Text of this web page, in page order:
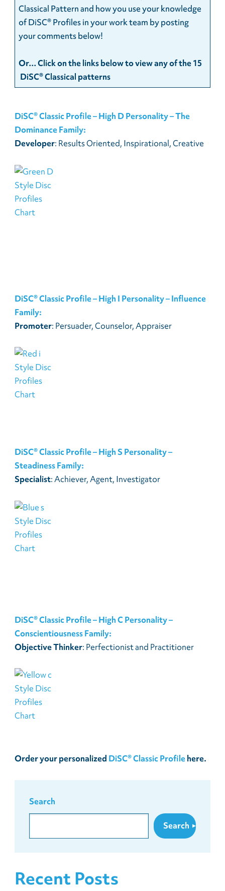
Classical Pattern and how you use your knowledge
of DiSC® Profiles in your work team by posting
your comments below!
Or… Click on the links below to view any of the 15
DiSC® Classical patterns
DiSC® Classic Profile – High D Personality – The
Dominance Family:
Developer: Results Oriented, Inspirational, Creative
DiSC® Classic Profile – High I Personality – Influence
Family:
Promoter: Persuader, Counselor, Appraiser
DiSC® Classic Profile – High S Personality –
Steadiness Family:
Specialist: Achiever, Agent, Investigator
DiSC® Classic Profile – High C Personality –
Conscientiousness Family:
Objective Thinker: Perfectionist and Practitioner
Order your personalized DiSC® Classic Profilehere.
Search
Search
Recent Posts